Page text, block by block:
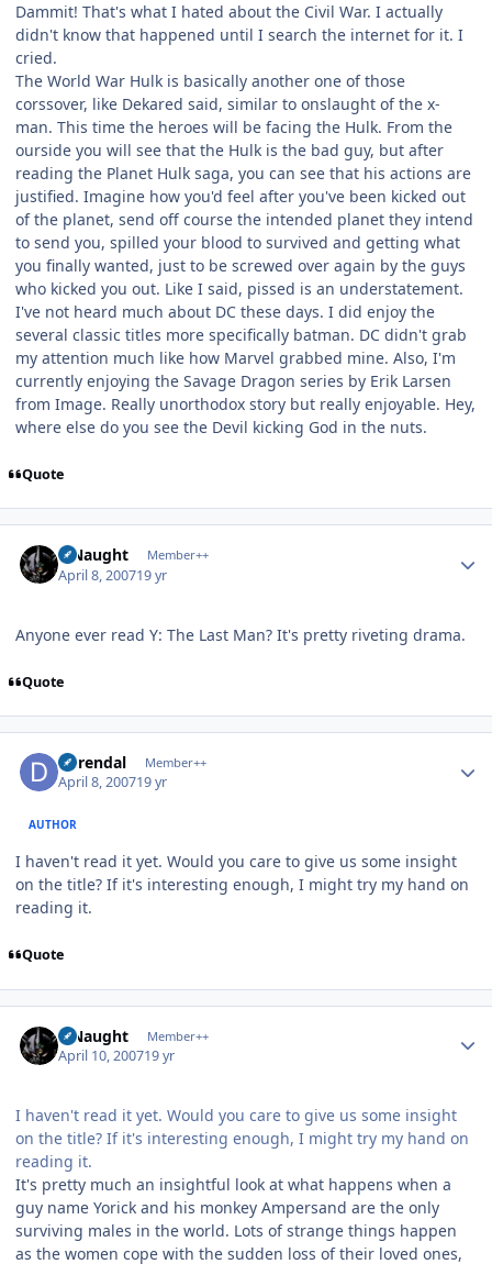
Dammit! That's what I hated about the Civil War. I actually
didn't know that happened until I search the internet for it. I
cried.
The World War Hulk is basically another one of those
corssover, like Dekared said, similar to onslaught of the x-
man. This time the heroes will be facing the Hulk. From the
ourside you will see that the Hulk is the bad guy, but after
reading the Planet Hulk saga, you can see that his actions are
justified. Imagine how you'd feel after you've been kicked out
of the planet, send off course the intended planet they intend
to send you, spilled your blood to survived and getting what
you finally wanted, just to be screwed over again by the guys
who kicked you out. Like I said, pissed is an understatement.
I've not heard much about DC these days. I did enjoy the
several classic titles more specifically batman. DC didn't grab
my attention much like how Marvel grabbed mine. Also, I'm
currently enjoying the Savage Dragon series by Erik Larsen
from Image. Really unorthodox story but really enjoyable. Hey,
where else do you see the Devil kicking God in the nuts.
Quote
S Naught Member++
April 8, 200719 yr
Anyone ever read Y: The Last Man? It's pretty riveting drama.
Quote
durendal Member++
April 8, 200719 yr
AUTHOR
I haven't read it yet. Would you care to give us some insight
on the title? If it's interesting enough, I might try my hand on
reading it.
Quote
S Naught Member++
April 10, 200719 yr
I haven't read it yet. Would you care to give us some insight
on the title? If it's interesting enough, I might try my hand on
reading it.
It's pretty much an insightful look at what happens when a
guy name Yorick and his monkey Ampersand are the only
surviving males in the world. Lots of strange things happen
as the women cope with the sudden loss of their loved ones,